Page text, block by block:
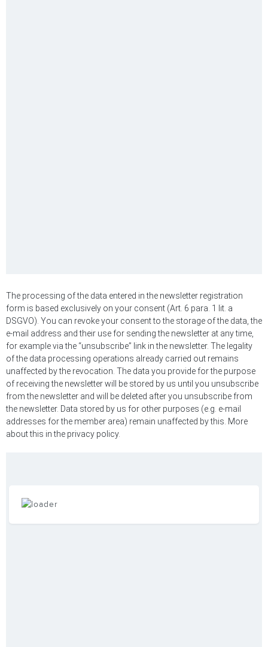
The processing of the data entered in the newsletter registration
form is based exclusively on your consent (Art. 6 para. 1 lit. a
DSGVO). You can revoke your consent to the storage of the data, the
e-mail address and their use for sending the newsletter at any time,
for example via the “unsubscribe” link in the newsletter. The legality
of the data processing operations already carried out remains
unaffected by the revocation. The data you provide for the purpose
of receiving the newsletter will be stored by us until you unsubscribe
from the newsletter and will be deleted after you unsubscribe from
the newsletter. Data stored by us for other purposes (e.g. e-mail
addresses for the member area) remain unaffected by this. More
about this in the privacy policy.